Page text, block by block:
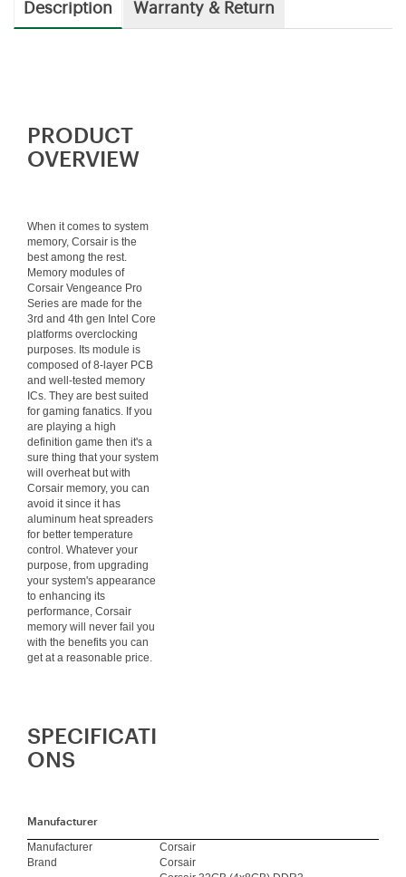
Description Warranty & Return
PRODUCT
OVERVIEW
When it comes to system
memory, Corsair is the
best among the rest.
Memory modules of
Corsair Vengeance Pro
Series are made for the
3rd and 4th gen Intel Core
platforms overclocking
purposes. Its module is
composed of 8-layer PCB
and well-tested memory
ICs. They are best suited
for gaming fanatics. If you
are playing a high
definition game then it's a
sure thing that your system
will overheat but with
Corsair memory, you can
avoid it since it has
aluminum heat spreaders
for better temperature
control. Whatever your
purpose, from upgrading
your system's appearance
to enhancing its
performance, Corsair
memory will never fail you
with the benefits you can
get at a reasonable price.
SPECIFICATI
ONS
Manufacturer
Manufacturer
Corsair
Brand
Corsair